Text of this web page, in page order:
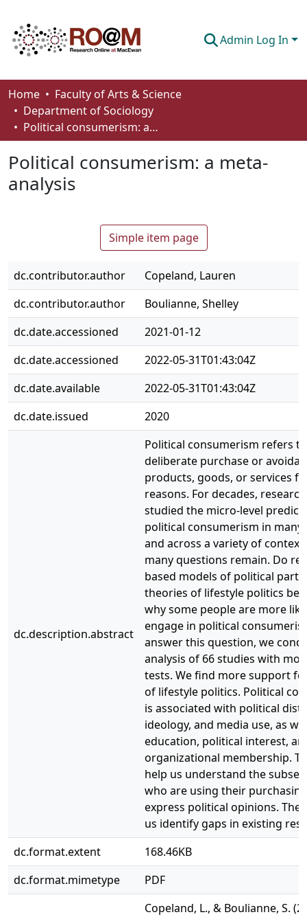
Admin Log In
Communities & Collections
Browse
About
Home
Faculty of Arts & Science
Department of Sociology
Political consumerism: a meta-analysis
Political consumerism: a meta-
analysis
Simple item page
dc.contributor.author
Copeland, Lauren
dc.contributor.author
Boulianne, Shelley
dc.date.accessioned
2021-01-12
dc.date.accessioned
2022-05-31T01:43:04Z
dc.date.available
2022-05-31T01:43:04Z
dc.date.issued
2020
dc.description.abstract
Political consumerism refers
deliberate purchase or
products, goods, or services
reasons. For decades,
studied the micro-level
political consumerism in
and across a variety of
many questions remain. Do
based models of political
theories of lifestyle politics
why some people are more
engage in political
answer this question, we
analysis of 66 studies with
tests. We find more support
of lifestyle politics. Political
is associated with political
ideology, and media use, as
education, political interest,
organizational membership.
help us understand the
who are using their
express political opinions.
us identify gaps in existing
dc.format.extent
168.46KB
dc.format.mimetype
PDF
Copeland, L., & Boulianne, S.